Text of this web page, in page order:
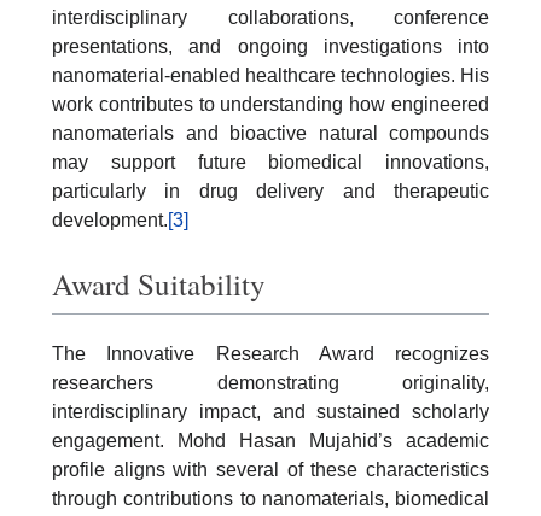
interdisciplinary collaborations, conference
presentations, and ongoing investigations into
nanomaterial-enabled healthcare technologies. His
work contributes to understanding how engineered
nanomaterials and bioactive natural compounds
may support future biomedical innovations,
particularly in drug delivery and therapeutic
development.[3]
Award Suitability
The Innovative Research Award recognizes
researchers demonstrating originality,
interdisciplinary impact, and sustained scholarly
engagement. Mohd Hasan Mujahid’s academic
profile aligns with several of these characteristics
through contributions to nanomaterials, biomedical